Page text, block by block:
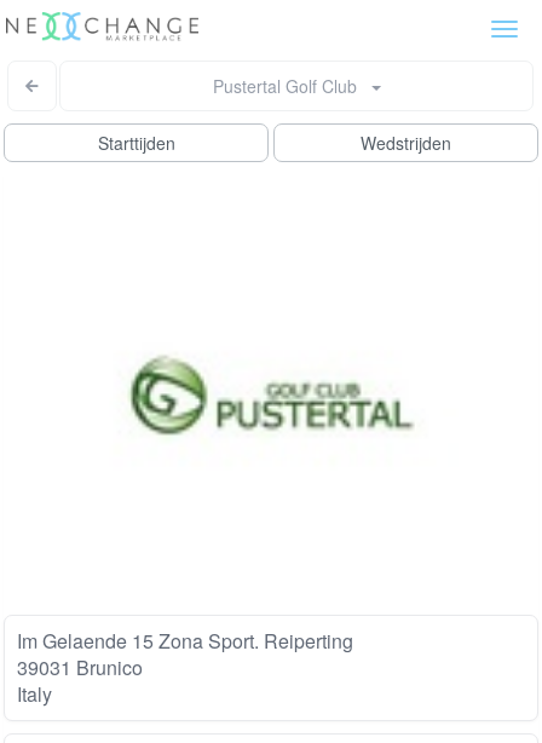
Pustertal Golf Club
Starttijden Wedstrijden
Im Gelaende 15 Zona Sport. Reiperting
39031 Brunico
Italy